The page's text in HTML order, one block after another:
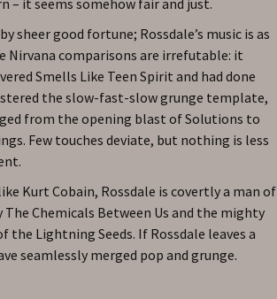
sheer good fortune; Rossdale’s music is as
Nirvana comparisons are irrefutable: it
Smells Like Teen Spirit and had done
the slow-fast-slow grunge template,
from the opening blast of Solutions to
Few touches deviate, but nothing is less
Kurt Cobain, Rossdale is covertly a man of
Chemicals Between Us and the mighty
the Lightning Seeds. If Rossdale leaves a
seamlessly merged pop and grunge.